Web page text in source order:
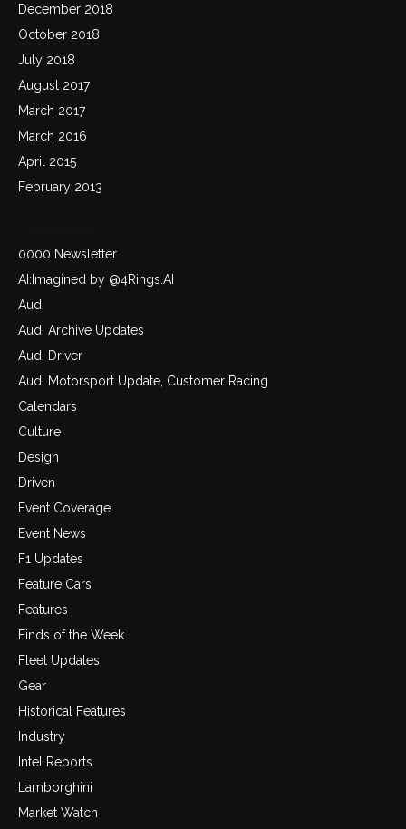
December 2018
October 2018
July 2018
August 2017
March 2017
March 2016
April 2015
February 2013
0000 Newsletter
AI:Imagined by @4Rings.AI
Audi
Audi Archive Updates
Audi Driver
Audi Motorsport Update, Customer Racing
Calendars
Culture
Design
Driven
Event Coverage
Event News
F1 Updates
Feature Cars
Features
Finds of the Week
Fleet Updates
Gear
Historical Features
Industry
Intel Reports
Lamborghini
Market Watch